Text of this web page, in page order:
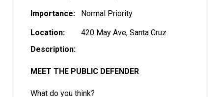
Importance: Normal Priority
Location:
420 May Ave, Santa Cruz
Description:
MEET THE PUBLIC DEFENDER
What do you think?